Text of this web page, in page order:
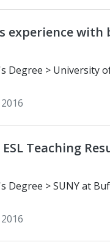
F/6 visa 17
Teaching
Education: Bachelor's